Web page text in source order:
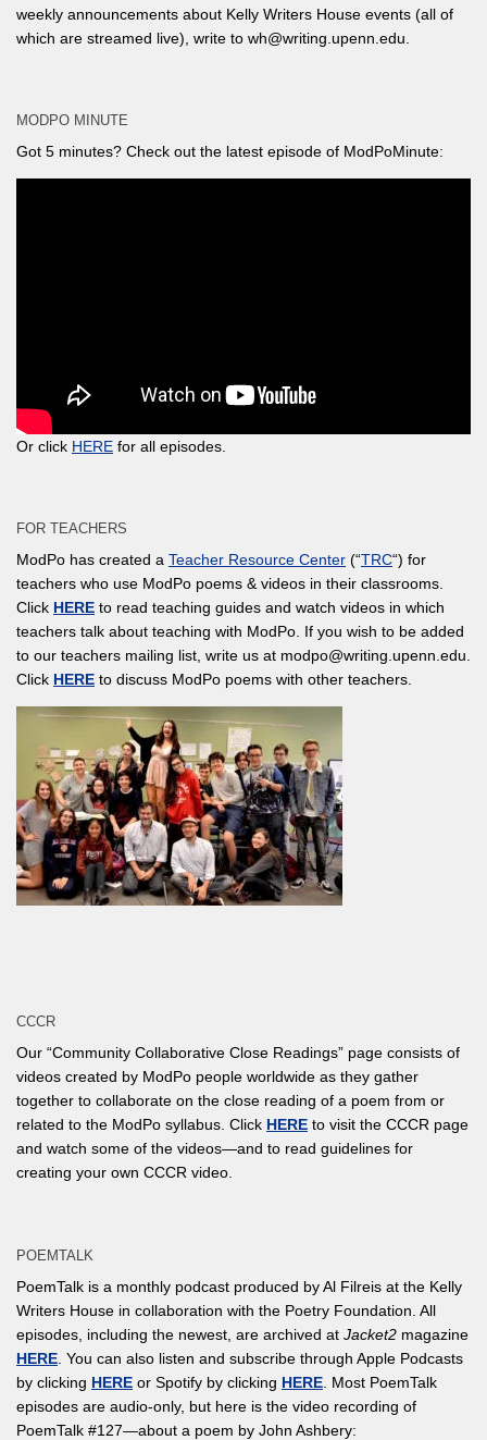
weekly announcements about Kelly Writers House events (all of
which are streamed live), write to wh@writing.upenn.edu.
MODPO MINUTE
Got 5 minutes? Check out the latest episode of ModPoMinute:
Or click HERE for all episodes.
FOR TEACHERS
ModPo has created a Teacher Resource Center (“TRC“) for
teachers who use ModPo poems & videos in their classrooms.
Click HERE to read teaching guides and watch videos in which
teachers talk about teaching with ModPo. If you wish to be added
to our teachers mailing list, write us at modpo@writing.upenn.edu.
Click HERE to discuss ModPo poems with other teachers.
CCCR
Our “Community Collaborative Close Readings” page consists of
videos created by ModPo people worldwide as they gather
together to collaborate on the close reading of a poem from or
related to the ModPo syllabus. Click HERE to visit the CCCR page
and watch some of the videos—and to read guidelines for
creating your own CCCR video.
POEMTALK
PoemTalk is a monthly podcast produced by Al Filreis at the Kelly
Writers House in collaboration with the Poetry Foundation. All
episodes, including the newest, are archived at Jacket2 magazine
HERE . You can also listen and subscribe through Apple Podcasts
by clicking HERE or Spotify by clicking HERE . Most PoemTalk
episodes are audio-only, but here is the video recording of
PoemTalk #127—about a poem by John Ashbery: